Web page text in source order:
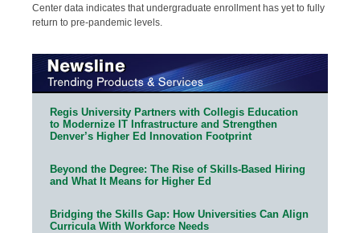
Center data indicates that undergraduate enrollment has yet to fully
return to pre-pandemic levels.
Regis University Partners with Collegis Education
to Modernize IT Infrastructure and Strengthen
Denver’s Higher Ed Innovation Footprint
Beyond the Degree: The Rise of Skills-Based Hiring
and What It Means for Higher Ed
Bridging the Skills Gap: How Universities Can Align
Curricula With Workforce Needs